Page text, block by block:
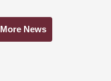
More News